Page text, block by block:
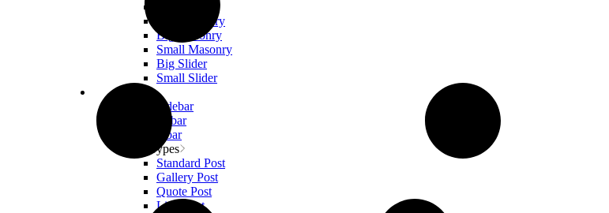
Small Gallery
Big Masonry
Small Masonry
Big Slider
Small Slider
Blog
Right Sidebar
Left Sidebar
No Sidebar
Post Types
Standard Post
Gallery Post
Quote Post
Link Post